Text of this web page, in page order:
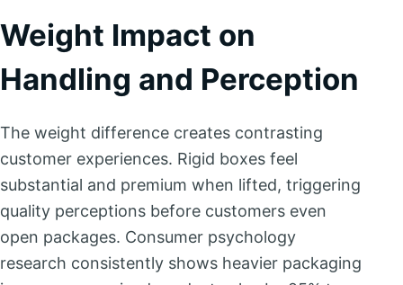
Weight Impact on
Handling and Perception
The weight difference creates contrasting
customer experiences. Rigid boxes feel
substantial and premium when lifted, triggering
quality perceptions before customers even
open packages. Consumer psychology
research consistently shows heavier packaging